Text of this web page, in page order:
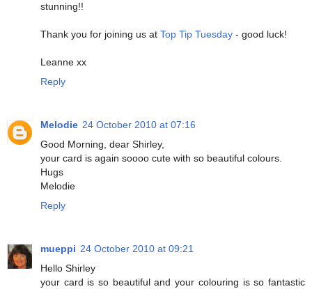
stunning!!
Thank you for joining us at Top Tip Tuesday - good luck!
Leanne xx
Reply
Melodie 24 October 2010 at 07:16
Good Morning, dear Shirley,
your card is again soooo cute with so beautiful colours.
Hugs
Melodie
Reply
mueppi 24 October 2010 at 09:21
Hello Shirley
your card is so beautiful and your colouring is so fantastic